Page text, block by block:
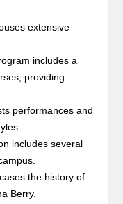
extensive
includes a
providing
performances and
includes several
the history of
Berry.